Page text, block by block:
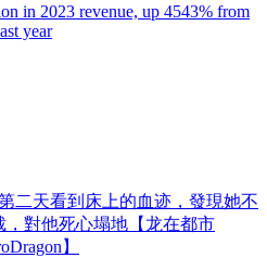
in 2023 revenue, up 4543% from
year
二天看到床上的血迹，發現她不
對他死心塌地【龙在都市
】